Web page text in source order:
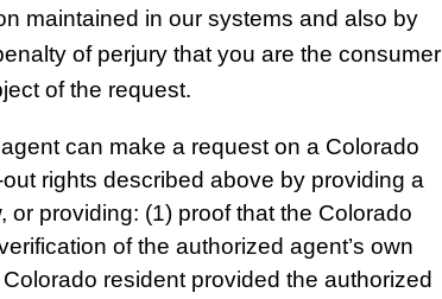
maintained in our systems and also by
of perjury that you are the consumer
of the request.
can make a request on a Colorado
rights described above by providing a
providing: (1) proof that the Colorado
of the authorized agent’s own
resident provided the authorized